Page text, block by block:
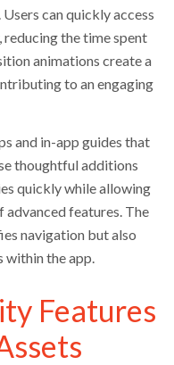
can quickly access
the time spent
animations create a
to an engaging
and in-app guides that
thoughtful additions
quickly while allowing
advanced features. The
navigation but also
the app.
Features